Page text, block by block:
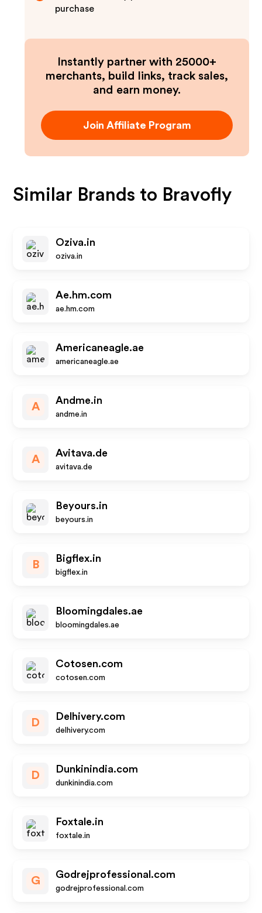
purchase
Instantly partner with 25000+
merchants, build links, track sales,
and earn money.
Join Affiliate Program
Similar Brands to Bravofly
Oziva.in
oziva.in
Ae.hm.com
ae.hm.com
Americaneagle.ae
americaneagle.ae
A
Andme.in
andme.in
A
Avitava.de
avitava.de
Beyours.in
beyours.in
B
Bigflex.in
bigflex.in
Bloomingdales.ae
bloomingdales.ae
Cotosen.com
cotosen.com
D
Delhivery.com
delhivery.com
D
Dunkinindia.com
dunkinindia.com
Foxtale.in
foxtale.in
G
Godrejprofessional.com
godrejprofessional.com